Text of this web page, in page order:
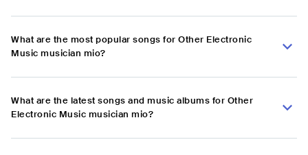
What are the most popular songs for Other Electronic
Music musician mio?
What are the latest songs and music albums for Other
Electronic Music musician mio?